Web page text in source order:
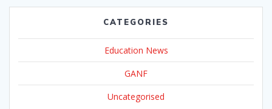
CATEGORIES
Education News
GANF
Uncategorised